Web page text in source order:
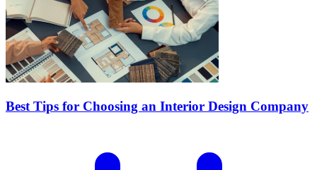
Best Tips for Choosing an Interior Design Company